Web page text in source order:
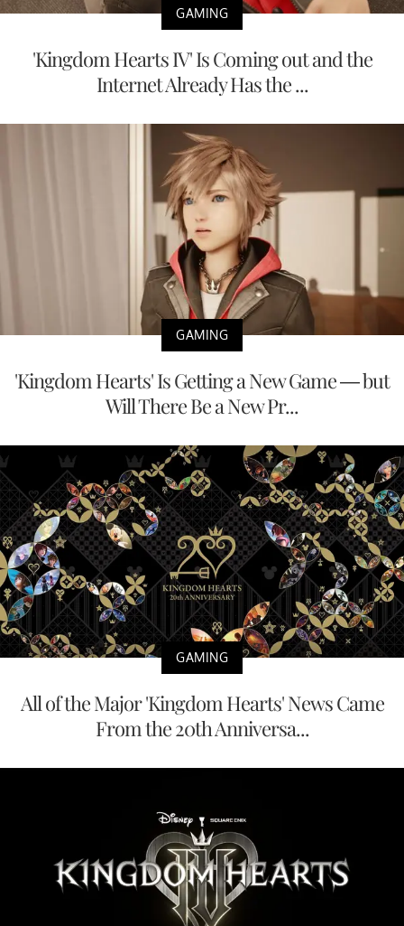
GAMING
'Kingdom Hearts IV' Is Coming out and the
Internet Already Has the ...
GAMING
'Kingdom Hearts' Is Getting a New Game — but
Will There Be a New Pr...
GAMING
All of the Major 'Kingdom Hearts' News Came
From the 20th Anniversa...